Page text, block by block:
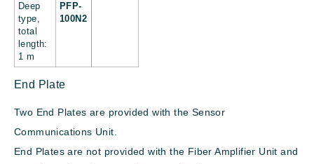
Deep
type,
total
length:
1 m
PFP-
100N2
End Plate
Two End Plates are provided with the Sensor
Communications Unit.
End Plates are not provided with the Fiber Amplifier Unit and